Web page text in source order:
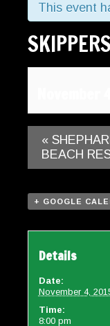
Band
Gallery
Contact
This event
«
BEACH
+ GOOGLE
Details
Date:
November 4,
Time:
8:00 pm